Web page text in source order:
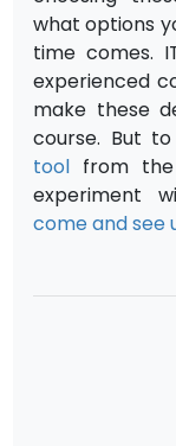
what options
time comes.
experienced
make these
course. But
tool from the
experiment
come and see